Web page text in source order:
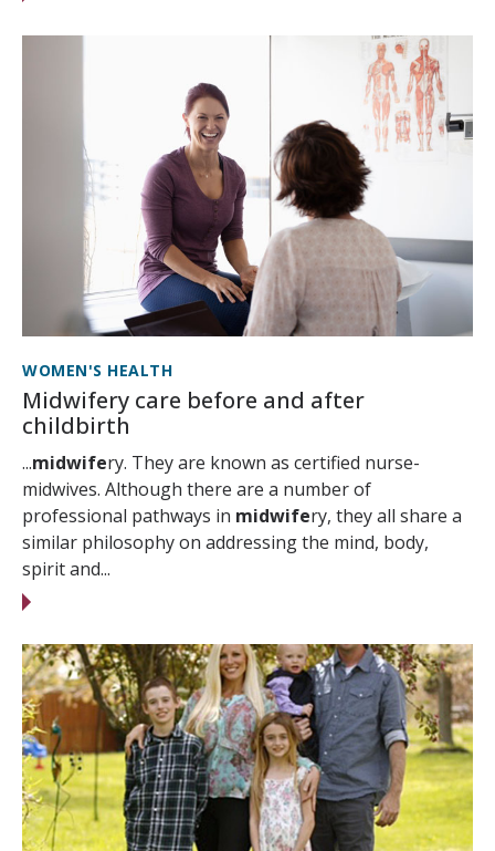
WOMEN'S HEALTH
Midwifery care before and after
childbirth
...midwifery. They are known as certified nurse-
midwives. Although there are a number of
professional pathways in midwifery, they all share a
similar philosophy on addressing the mind, body,
spirit and...